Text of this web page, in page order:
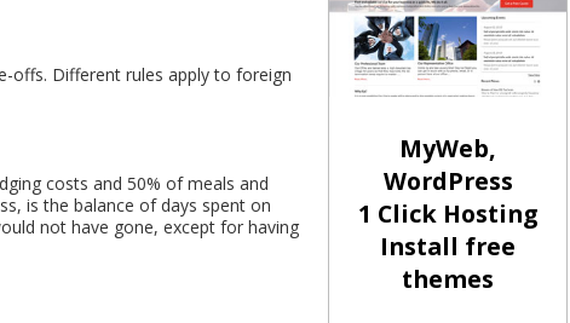
offs. Different rules apply to foreign
costs and 50% of meals and
is the balance of days spent on
not have gone, except for having
MyWeb,
WordPress
1 Click Hosting
Install free
themes